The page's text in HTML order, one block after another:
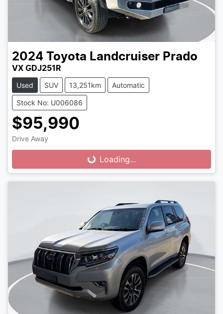
2024 Toyota Landcruiser Prado
VX GDJ251R
Used SUV 13,251km Automatic
Stock No: U006086
$95,990
Drive Away
Loading... Loading...